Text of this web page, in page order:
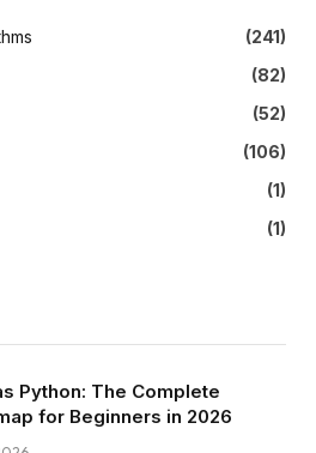
(241)
(82)
(52)
(106)
(1)
(1)
Python: The Complete
for Beginners in 2026